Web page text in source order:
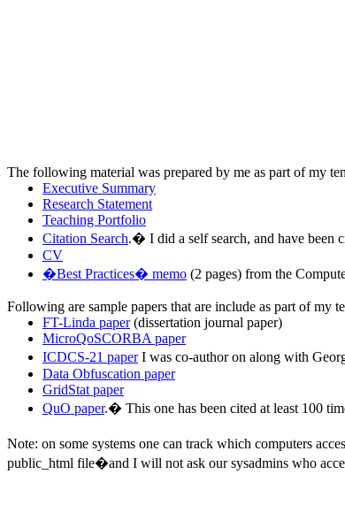
The following material was prepared by me as part of my
Executive Summary
Research Statement
Teaching Portfolio
Citation Search.� I did a self search, and have been
CV
�Best Practices� memo (2 pages) from the
Following are sample papers that are include as part of my
FT-Linda paper(dissertation journal paper)
MicroQoSCORBA paper
ICDCS-21 paperI was co-author on along with
Data Obfuscation paper
GridStat paper
QuO paper.� This one has been cited at least 100
Note: on some systems one can track which computers
public_html file�and I will not ask our sysadmins who